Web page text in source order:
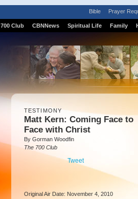
Bible Prayer
700 Club CBNNews Spiritual Life Family
TESTIMONY
Matt Kern: Coming Face to
Face with Christ
By Gorman Woodfin
The 700 Club
Tweet
Original Air Date: November 4, 2010